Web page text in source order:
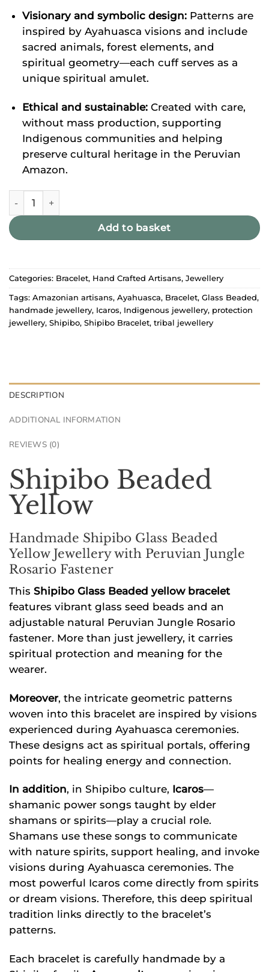
Visionary and symbolic design:Patterns are
inspired by Ayahuasca visions and include
sacred animals, forest elements, and
spiritual geometry—each cuff serves as a
unique spiritual amulet.
Ethical and sustainable:Created with care,
without mass production, supporting
Indigenous communities and helping
preserve cultural heritage in the Peruvian
Amazon.
Shipibo Bracelet Yellow quantity
Add to basket
Categories: Bracelet, Hand Crafted Artisans, Jewellery
Tags: Amazonian artisans, Ayahuasca, Bracelet, Glass Beaded,
handmade jewellery, Icaros, Indigenous jewellery, protection
jewellery, Shipibo, Shipibo Bracelet, tribal jewellery
DESCRIPTION
ADDITIONAL INFORMATION
REVIEWS (0)
Shipibo Beaded
Yellow
Handmade Shipibo Glass Beaded
Yellow Jewellery with Peruvian Jungle
Rosario Fastener
This Shipibo Glass Beaded yellow bracelet
features vibrant glass seed beads and an
adjustable natural Peruvian Jungle Rosario
fastener. More than just jewellery, it carries
spiritual protection and meaning for the
wearer.
Moreover, the intricate geometric patterns
woven into this bracelet are inspired by visions
experienced during Ayahuasca ceremonies.
These designs act as spiritual portals, offering
points for healing energy and connection.
In addition, in Shipibo culture, Icaros—
shamanic power songs taught by elder
shamans or spirits—play a crucial role.
Shamans use these songs to communicate
with nature spirits, support healing, and invoke
visions during Ayahuasca ceremonies. The
most powerful Icaros come directly from spirits
or dream visions. Therefore, this deep spiritual
tradition links directly to the bracelet’s
patterns.
Each bracelet is carefully handmade by a